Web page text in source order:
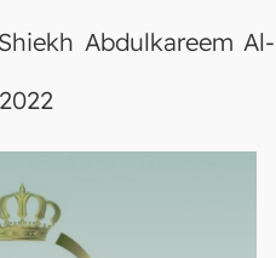
Abdulkareem Al-